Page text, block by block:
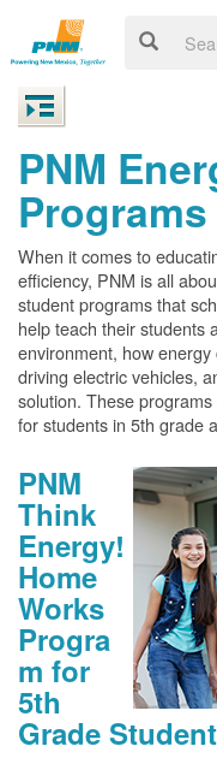
PNM
When it comes to
efficiency, PNM is all
student programs that
help teach their students
environment, how
driving electric vehicles,
solution. These
for students in 5th grade
PNM
Think
Energy!
Home
Works
Progra
m for
5th
Grade